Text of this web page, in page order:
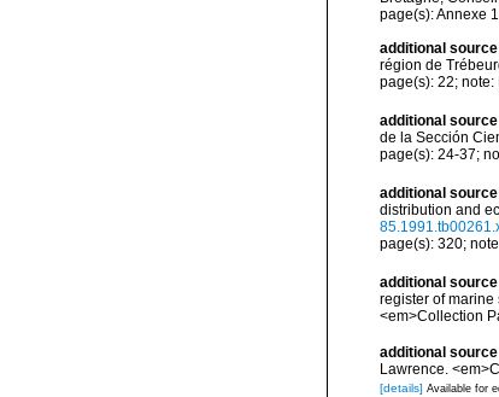
page(s): Annexe
additional source
région de
page(s): 22;
additional source
de la Sección
page(s): 24-37;
additional source
distribution and
page(s): 320;
additional source
register of marine
<em>Collection
additional source
Lawrence.
[details] Available for